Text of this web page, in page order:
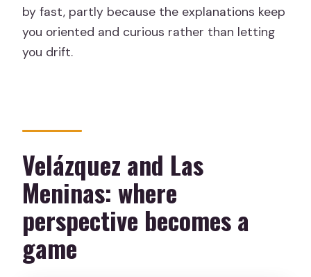
by fast, partly because the explanations keep
you oriented and curious rather than letting
you drift.
Velázquez and Las
Meninas: where
perspective becomes a
game